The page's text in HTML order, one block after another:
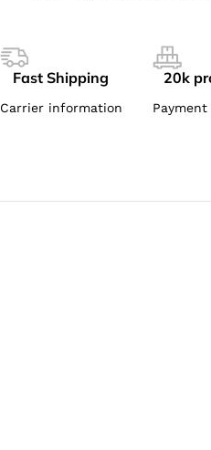
Fast Shipping
Carrier information
20k